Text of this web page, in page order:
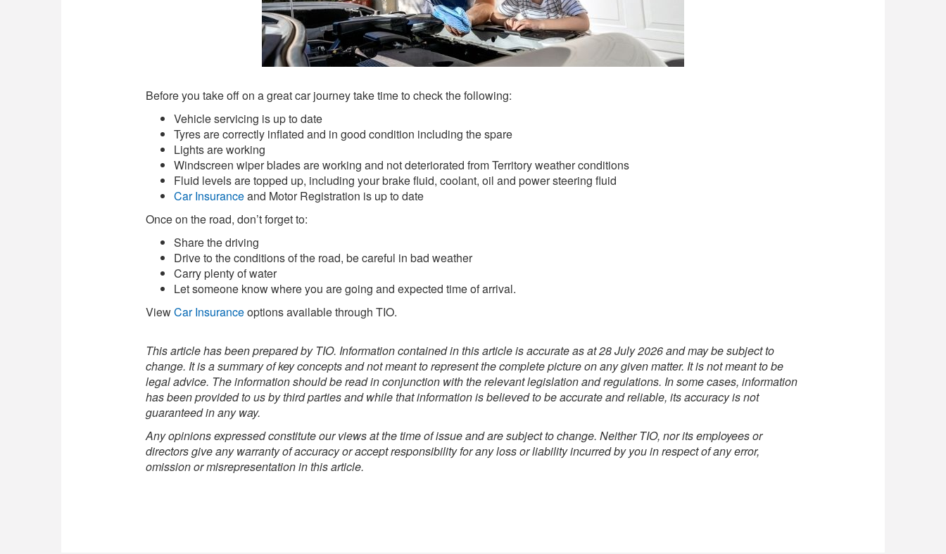
Before you take off on a great car journey take time to check the following:
Vehicle servicing is up to date
Tyres are correctly inflated and in good condition including the spare
Lights are working
Windscreen wiper blades are working and not deteriorated from Territory weather conditions
Fluid levels are topped up, including your brake fluid, coolant, oil and power steering fluid
Car Insuranceand Motor Registration is up to date
Once on the road, don’t forget to:
Share the driving
Drive to the conditions of the road, be careful in bad weather
Carry plenty of water
Let someone know where you are going and expected time of arrival.
ViewCar Insuranceoptions available through TIO.
This article has been prepared by TIO. Information contained in this article is accurate as at 28 July 2026 and may be subject to
change. It is a summary of key concepts and not meant to represent the complete picture on any given matter. It is not meant to be
legal advice. The information should be read in conjunction with the relevant legislation and regulations. In some cases, information
has been provided to us by third parties and while that information is believed to be accurate and reliable, its accuracy is not
guaranteed in any way.
Any opinions expressed constitute our views at the time of issue and are subject to change. Neither TIO, nor its employees or
directors give any warranty of accuracy or accept responsibility for any loss or liability incurred by you in respect of any error,
omission or misrepresentation in this article.